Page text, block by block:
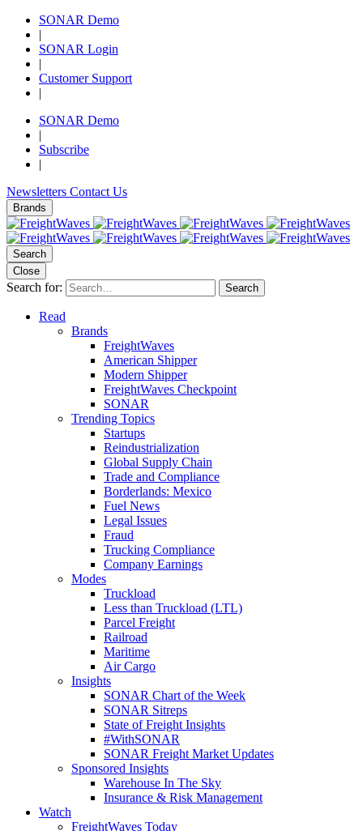
SONAR Demo
|
SONAR Login
|
Customer Support
|
SONAR Demo
|
Subscribe
|
Newsletters Contact Us
Brands
Search
Close
Search for: Search
Read
Brands
FreightWaves
American Shipper
Modern Shipper
FreightWaves Checkpoint
SONAR
Trending Topics
Startups
Reindustrialization
Global Supply Chain
Trade and Compliance
Borderlands: Mexico
Fuel News
Legal Issues
Fraud
Trucking Compliance
Company Earnings
Modes
Truckload
Less than Truckload (LTL)
Parcel Freight
Railroad
Maritime
Air Cargo
Insights
SONAR Chart of the Week
SONAR Sitreps
State of Freight Insights
#WithSONAR
SONAR Freight Market Updates
Sponsored Insights
Warehouse In The Sky
Insurance & Risk Management
Watch
FreightWaves Today